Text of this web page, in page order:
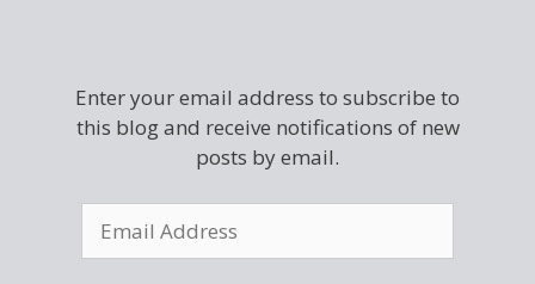
Enter your email address to subscribe to
this blog and receive notifications of new
posts by email.